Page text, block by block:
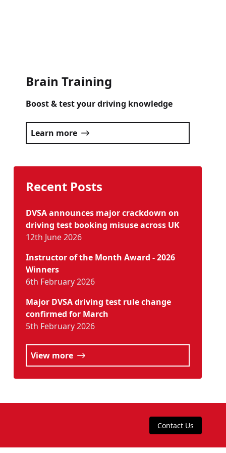
Brain Training
Boost & test your driving knowledge
Learn more
Recent Posts
DVSA announces major crackdown on
driving test booking misuse across UK
12th June 2026
Instructor of the Month Award - 2026
Winners
6th February 2026
Major DVSA driving test rule change
confirmed for March
5th February 2026
View more
Contact Us